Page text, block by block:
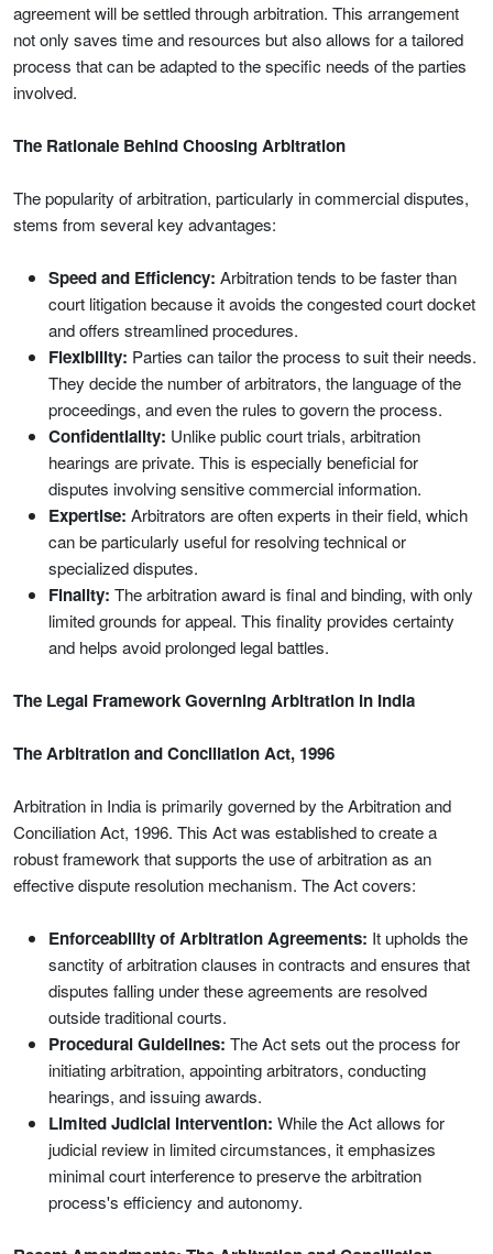
agreement will be settled through arbitration. This arrangement
not only saves time and resources but also allows for a tailored
process that can be adapted to the specific needs of the parties
involved.
The Rationale Behind Choosing Arbitration
The popularity of arbitration, particularly in commercial disputes,
stems from several key advantages:
Speed and Efficiency: Arbitration tends to be faster than
court litigation because it avoids the congested court docket
and offers streamlined procedures.
Flexibility: Parties can tailor the process to suit their needs.
They decide the number of arbitrators, the language of the
proceedings, and even the rules to govern the process.
Confidentiality: Unlike public court trials, arbitration
hearings are private. This is especially beneficial for
disputes involving sensitive commercial information.
Expertise: Arbitrators are often experts in their field, which
can be particularly useful for resolving technical or
specialized disputes.
Finality: The arbitration award is final and binding, with only
limited grounds for appeal. This finality provides certainty
and helps avoid prolonged legal battles.
The Legal Framework Governing Arbitration in India
The Arbitration and Conciliation Act, 1996
Arbitration in India is primarily governed by the Arbitration and
Conciliation Act, 1996. This Act was established to create a
robust framework that supports the use of arbitration as an
effective dispute resolution mechanism. The Act covers:
Enforceability of Arbitration Agreements: It upholds the
sanctity of arbitration clauses in contracts and ensures that
disputes falling under these agreements are resolved
outside traditional courts.
Procedural Guidelines: The Act sets out the process for
initiating arbitration, appointing arbitrators, conducting
hearings, and issuing awards.
Limited Judicial Intervention: While the Act allows for
judicial review in limited circumstances, it emphasizes
minimal court interference to preserve the arbitration
process's efficiency and autonomy.